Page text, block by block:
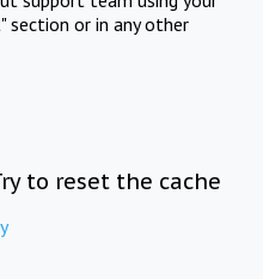
section or in any other
to reset the cache